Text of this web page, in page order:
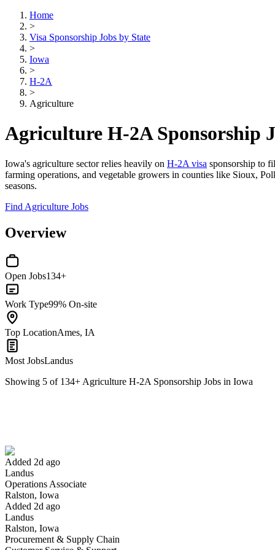
Home
>
Visa Sponsorship Jobs by State
>
Iowa
>
H-2A
>
Agriculture
Agriculture H-2A Sponsorship
Iowa's agriculture sector relies heavily on H-2A visa sponsorship to
farming operations, and vegetable growers in counties like Sioux,
seasons.
Find Agriculture Jobs
Overview
Open Jobs134+
Work Type99% On-site
Top LocationAmes, IA
Most JobsLandus
Showing 5 of 134+ Agriculture H-2A Sponsorship Jobs in Iowa
Added 2d ago
Landus
Operations Associate
Ralston, Iowa
Added 2d ago
Landus
Ralston, Iowa
Procurement & Supply Chain
Have you applied for this role?
Yes I applied